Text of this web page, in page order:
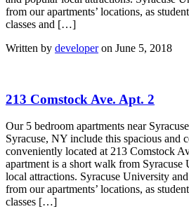
from our apartments’ locations, as
classes and […]
Written by developeron June 5, 2018
213 Comstock Ave. Apt. 2
Our 5 bedroom apartments near
Syracuse, NY include this spacious and
conveniently located at 213 Comstock
apartment is a short walk from Syracuse
local attractions. Syracuse University
from our apartments’ locations, as
classes […]